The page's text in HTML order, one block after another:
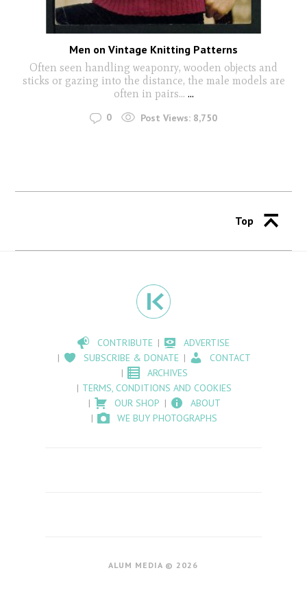
Men on Vintage Knitting Patterns
Often seen handling weaponry, wooden objects and
sticks or gazing into the distance, the male models are
often in pairs... ...
0 Post Views: 8,750
Top
CONTRIBUTE
ADVERTISE
SUBSCRIBE & DONATE
CONTACT
ARCHIVES
TERMS, CONDITIONS AND COOKIES
OUR SHOP
ABOUT
WE BUY PHOTOGRAPHS
ALUM MEDIA © 2026